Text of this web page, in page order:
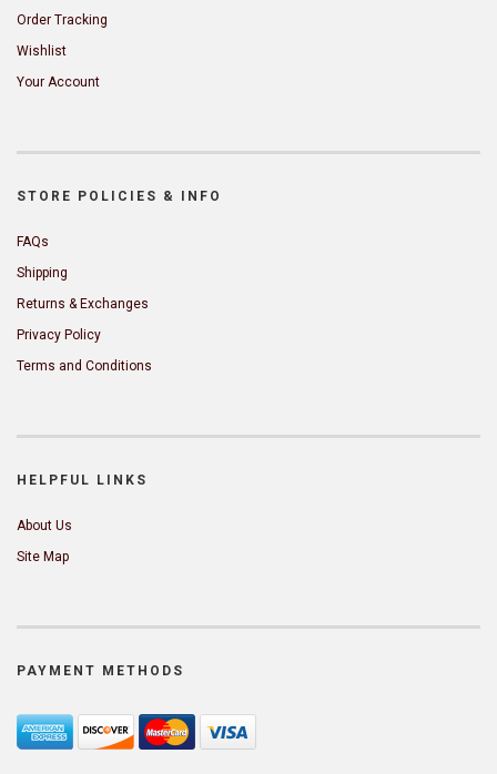
Order Tracking
Wishlist
Your Account
STORE POLICIES & INFO
FAQs
Shipping
Returns & Exchanges
Privacy Policy
Terms and Conditions
HELPFUL LINKS
About Us
Site Map
PAYMENT METHODS